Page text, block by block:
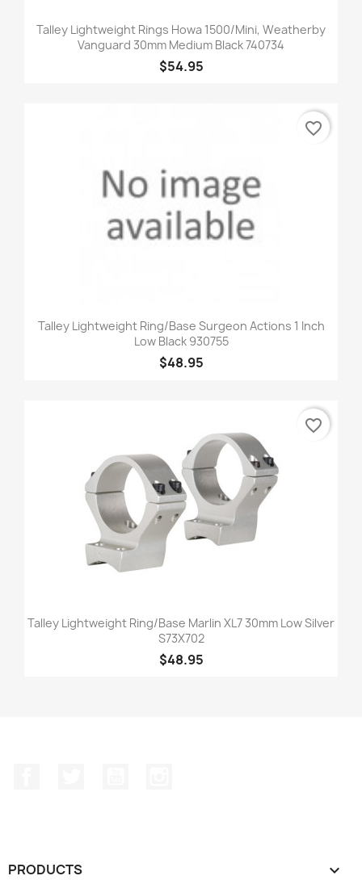
Talley Lightweight Rings Howa 1500/Mini, Weatherby
Vanguard 30mm Medium Black 740734
$54.95
Talley Lightweight Ring/Base Surgeon Actions 1 Inch
Low Black 930755
$48.95
favorite_border
Talley Lightweight Ring/Base Marlin XL7 30mm Low Silver
S73X702
$48.95
favorite_border
PRODUCTS 